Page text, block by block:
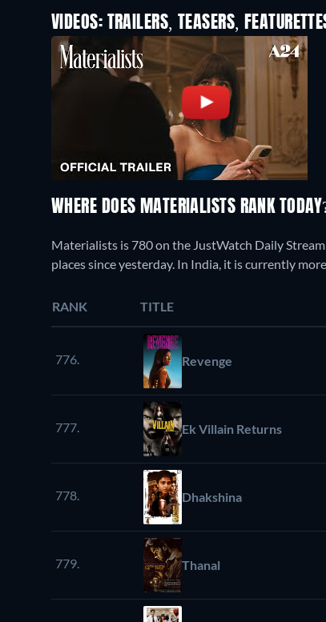
VIDEOS: TRAILERS, TEASERS,
WHERE DOES MATERIALISTS RANK
Materialists is 780 on the JustWatch Daily
places since yesterday. In India, it is currently
RANK TITLE
776. Revenge
777. Ek Villain Returns
778. Dhakshina
779. Thanal